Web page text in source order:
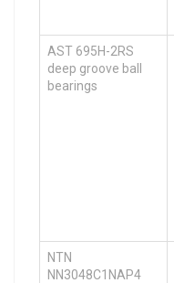
AST 695H-2RS
deep groove ball
bearings
NTN
NN3048C1NAP4